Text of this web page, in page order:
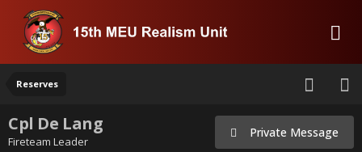
Reserves
Cpl De Lang
Fireteam Leader
Private Message